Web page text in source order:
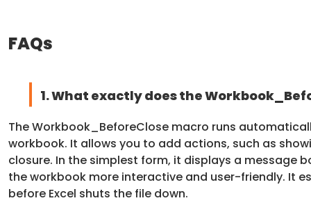
FAQs
1. What exactly does the
The Workbook_BeforeClose macro runs
workbook. It allows you to add actions, such as
closure. In the simplest form, it displays a message
the workbook more interactive and user-friendly. It
before Excel shuts the file down.